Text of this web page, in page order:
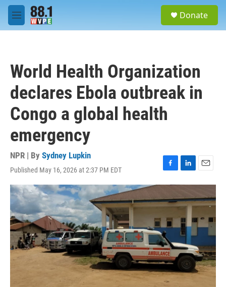
Skip to main content
M
e
Donate
World Health Organization
declares Ebola outbreak in
Congo a global health
emergency
NPR | By Sydney Lupkin
Published May 16, 2026 at 2:37 PM EDT
F
a
e
o
o
k
L
i
k
d
I
n
E
m
i